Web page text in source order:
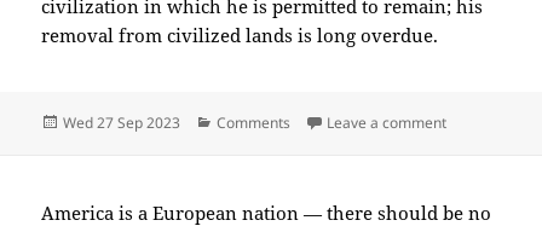
civilization in which he is permitted to remain; his
removal from civilized lands is long overdue.
Posted
Wed 27 Sep 2023 Categories
Comments Leave a commenton 2023-
America is a European nation — there should be no